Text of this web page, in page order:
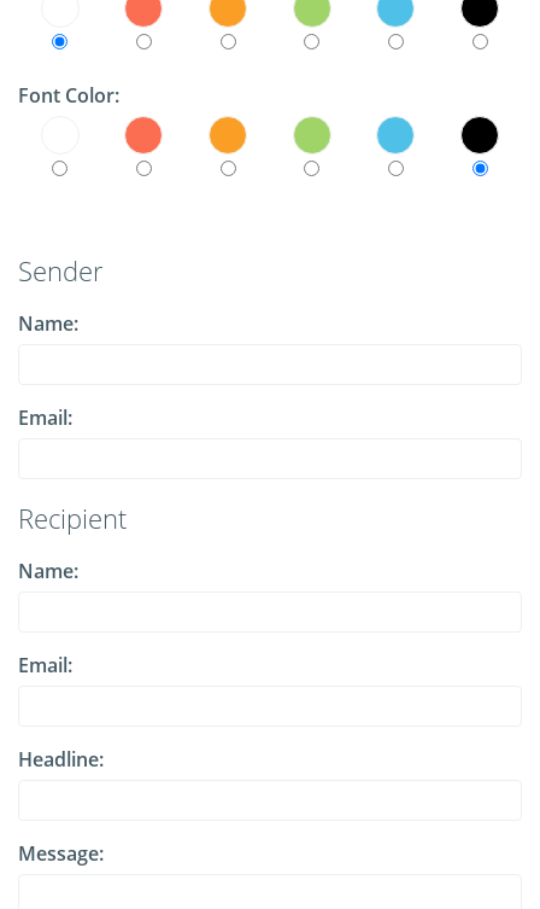
Font Color:
Sender
Name:
Email:
Recipient
Name:
Email:
Headline:
Message: